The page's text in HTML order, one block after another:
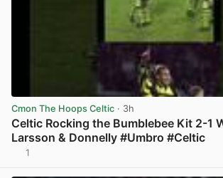
Cmon The Hoops Celtic · 3h
Celtic Rocking the Bumblebee Kit 2-1
Larsson & Donnelly #Umbro #Celtic
1